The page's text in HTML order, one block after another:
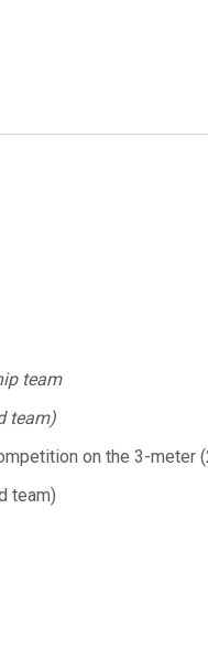
team
team)
on the 3-meter
team)